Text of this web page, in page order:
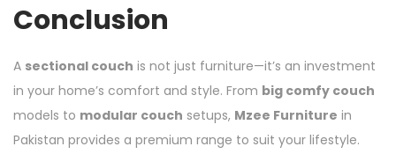
Conclusion
A sectional couch is not just furniture—it’s an investment
in your home’s comfort and style. From big comfy couch
models to modular couch setups, Mzee Furniture in
Pakistan provides a premium range to suit your lifestyle.